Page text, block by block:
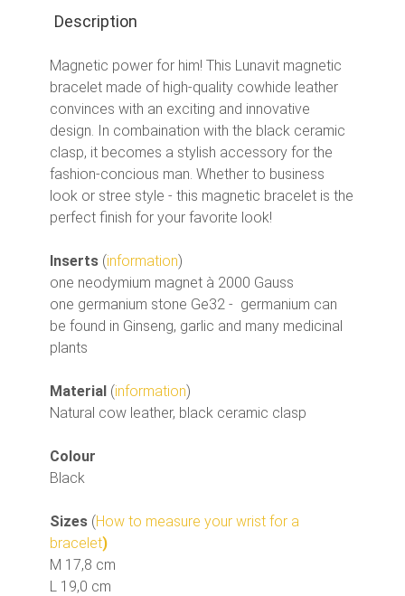
Description
Magnetic power for him! This Lunavit magnetic
bracelet made of high-quality cowhide leather
convinces with an exciting and innovative
design. In combaination with the black ceramic
clasp, it becomes a stylish accessory for the
fashion-concious man. Whether to business
look or stree style - this magnetic bracelet is the
perfect finish for your favorite look!
Inserts (information)
one neodymium magnet à 2000 Gauss
one germanium stone Ge32 - germanium can
be found in Ginseng, garlic and many medicinal
plants
Material (information)
Natural cow leather, black ceramic clasp
Colour
Black
Sizes (How to measure your wrist for a
bracelet)
M 17,8 cm
L 19,0 cm